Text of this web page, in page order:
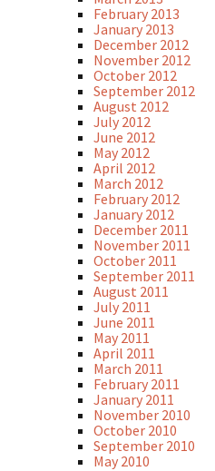
February 2013
January 2013
December 2012
November 2012
October 2012
September 2012
August 2012
July 2012
June 2012
May 2012
April 2012
March 2012
February 2012
January 2012
December 2011
November 2011
October 2011
September 2011
August 2011
July 2011
June 2011
May 2011
April 2011
March 2011
February 2011
January 2011
November 2010
October 2010
September 2010
May 2010